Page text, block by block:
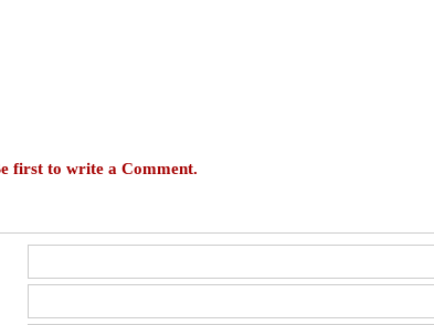
first to write a Comment.